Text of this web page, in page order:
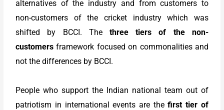
alternatives of the industry and from customers to
non-customers of the cricket industry which was
shifted by BCCI. The three tiers of the non-
customers framework focused on commonalities and
not the differences by BCCI.
People who support the Indian national team out of
patriotism in international events are thefirst tier of